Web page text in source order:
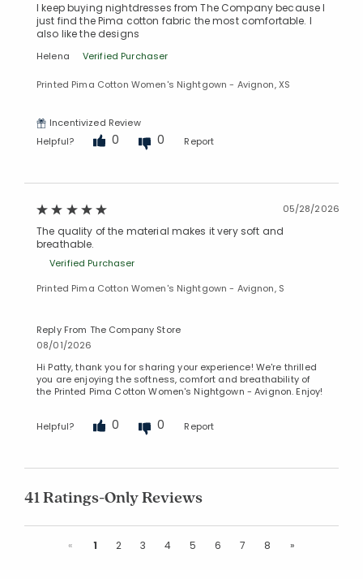
I keep buying nightdresses from The Company because I
just find the Pima cotton fabric the most comfortable. I
also like the designs
Helena Verified Purchaser
Printed Pima Cotton Women's Nightgown - Avignon, XS
Incentivized Review
Helpful?
0 0 Report
05/28/2026
The quality of the material makes it very soft and
breathable.
Verified Purchaser
Printed Pima Cotton Women's Nightgown - Avignon, S
Reply From The Company Store
08/01/2026
Hi Patty, thank you for sharing your experience! We're thrilled
you are enjoying the softness, comfort and breathability of
the Printed Pima Cotton Women's Nightgown - Avignon. Enjoy!
Helpful? 0 0 Report
41 Ratings-Only Reviews
« Previous
1 2 3 4 5 6 7 8 »Next